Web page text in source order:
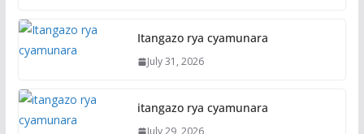
Itangazo rya cyamunara
July 31, 2026
itangazo rya cyamunara